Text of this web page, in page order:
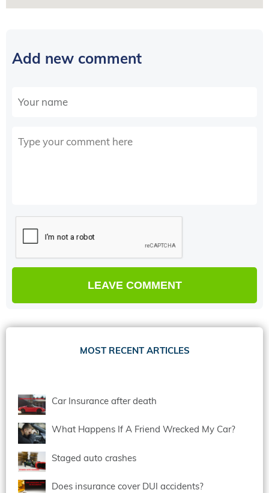
Add new comment
MOST RECENT ARTICLES
Car Insurance after death
What Happens If A Friend Wrecked My Car?
Staged auto crashes
Does insurance cover DUI accidents?